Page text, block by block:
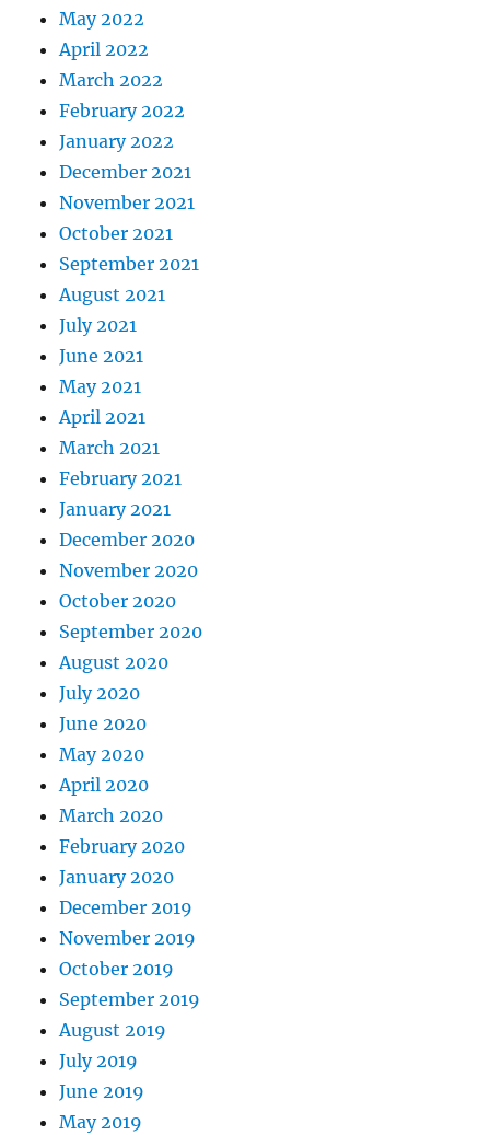
May 2022
April 2022
March 2022
February 2022
January 2022
December 2021
November 2021
October 2021
September 2021
August 2021
July 2021
June 2021
May 2021
April 2021
March 2021
February 2021
January 2021
December 2020
November 2020
October 2020
September 2020
August 2020
July 2020
June 2020
May 2020
April 2020
March 2020
February 2020
January 2020
December 2019
November 2019
October 2019
September 2019
August 2019
July 2019
June 2019
May 2019